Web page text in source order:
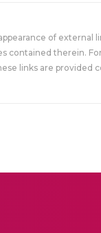
appearance of
contained therein.
links are provided